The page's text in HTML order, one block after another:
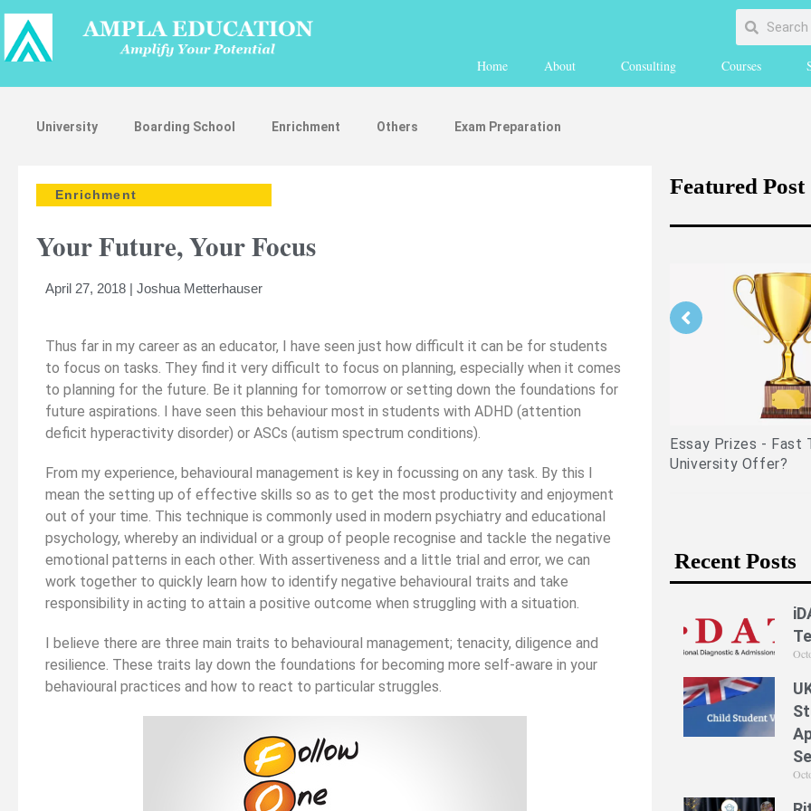
Home About Consulting Courses
University Boarding School Enrichment Others Exam Preparation
Enrichment
Your Future, Your Focus
April 27, 2018 | Joshua Metterhauser
Thus far in my career as an educator, I have seen just how difficult it can be for students
to focus on tasks. They find it very difficult to focus on planning, especially when it comes
to planning for the future. Be it planning for tomorrow or setting down the foundations for
future aspirations. I have seen this behaviour most in students with ADHD (attention
deficit hyperactivity disorder) or ASCs (autism spectrum conditions).
From my experience, behavioural management is key in focussing on any task. By this I
mean the setting up of effective skills so as to get the most productivity and enjoyment
out of your time. This technique is commonly used in modern psychiatry and educational
psychology, whereby an individual or a group of people recognise and tackle the negative
emotional patterns in each other. With assertiveness and a little trial and error, we can
work together to quickly learn how to identify negative behavioural traits and take
responsibility in acting to attain a positive outcome when struggling with a situation.
I believe there are three main traits to behavioural management; tenacity, diligence and
resilience. These traits lay down the foundations for becoming more self-aware in your
behavioural practices and how to react to particular struggles.
Featured Post
Study Law As
Or Leave It
Strengthening Your Medicine
Application Part 2 (non-medically
related experiences)
Strengthening Your Medicine
Application Part 1 (medically
related experiences)
Essay Prizes - Fast
University Offer?
Recent Posts